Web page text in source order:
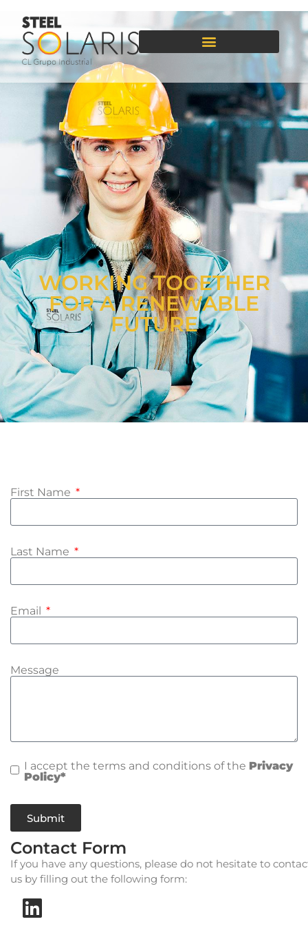
WORKING TOGETHER
FOR A RENEWABLE
FUTURE
Contact Form
If you have any questions, please do not hesitate to
us by filling out the following form:
First Name
Last Name
Email
Message
I accept the terms and conditions of the Privacy
Policy*
Submit